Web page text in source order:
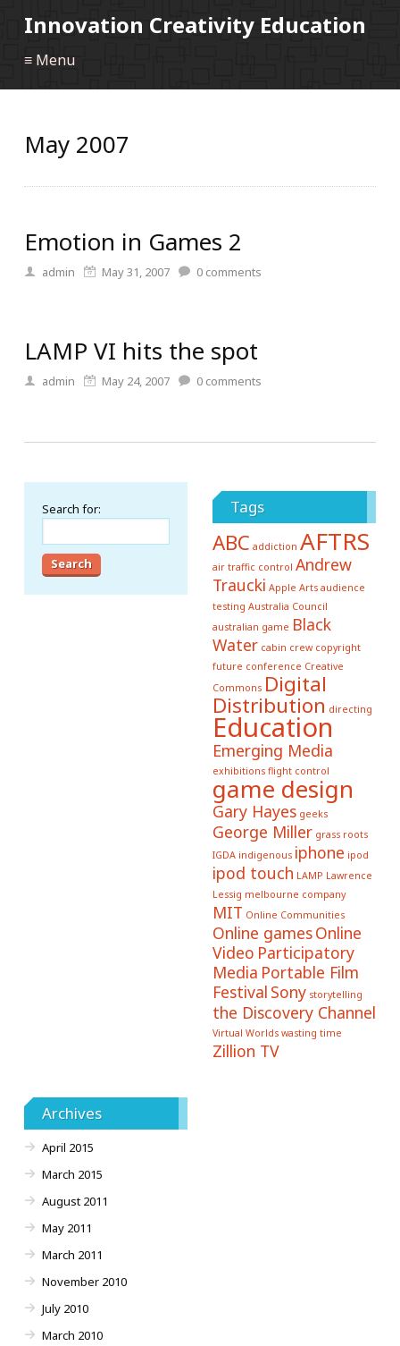
Innovation Creativity Education
≡ Menu
May 2007
Emotion in Games 2
admin May 31, 2007 0 comments
LAMP VI hits the spot
admin May 24, 2007 0 comments
Search for: Tags
ABC addiction AFTRS
air traffic control Andrew
Traucki Apple Arts audience
testing Australia Council
australian game Black
Water cabin crew copyright
future conference Creative
Commons Digital
Distribution directing
Education
Emerging Media
exhibitions flight control
game design
Gary Hayes geeks
George Miller grass roots
IGDA indigenous iphone ipod
ipod touch LAMP Lawrence
Lessig melbourne company
MIT Online Communities
Online gamesOnline
Video Participatory
Media Portable Film
Festival Sony storytelling
the Discovery Channel
Virtual Worlds wasting time
Zillion TV
Archives
April 2015
March 2015
August 2011
May 2011
March 2011
November 2010
July 2010
March 2010